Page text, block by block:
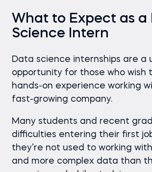
What to Expect as a
Science Intern
Data science internships are a
opportunity for those who wish
hands-on experience working
fast-growing company.
Many students and recent
difficulties entering their first
they’re not used to working
and more complex data than